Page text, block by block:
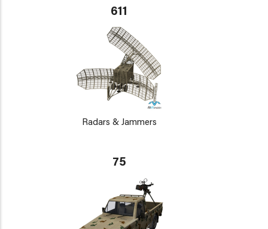
611
Radars & Jammers
75